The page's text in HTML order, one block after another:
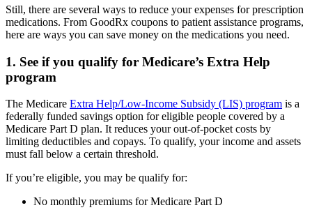
Still, there are several ways to reduce your expenses for prescription
medications. From GoodRx coupons to patient assistance programs,
here are ways you can save money on the medications you need.
1. See if you qualify for Medicare’s Extra Help
program
The Medicare Extra Help/Low-Income Subsidy (LIS) program is a
federally funded savings option for eligible people covered by a
Medicare Part D plan. It reduces your out-of-pocket costs by
limiting deductibles and copays. To qualify, your income and assets
must fall below a certain threshold.
If you’re eligible, you may be qualify for:
No monthly premiums for Medicare Part D